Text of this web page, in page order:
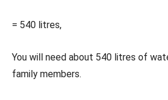
= 540 litres,
You will need about 540 litres of
family members.